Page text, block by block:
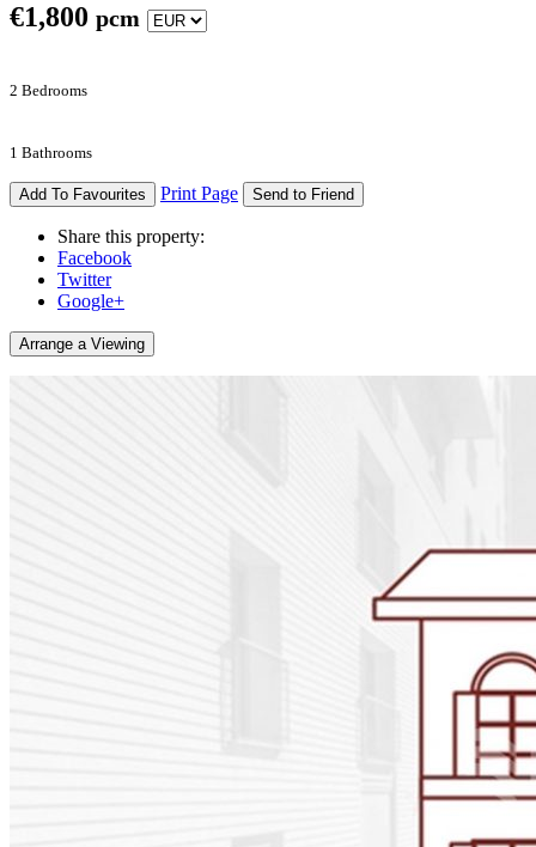
€1,800 pcm
2 Bedrooms
1 Bathrooms
Add To Favourites Print Page Send to Friend
Share this property:
Facebook
Twitter
Google+
Arrange a Viewing